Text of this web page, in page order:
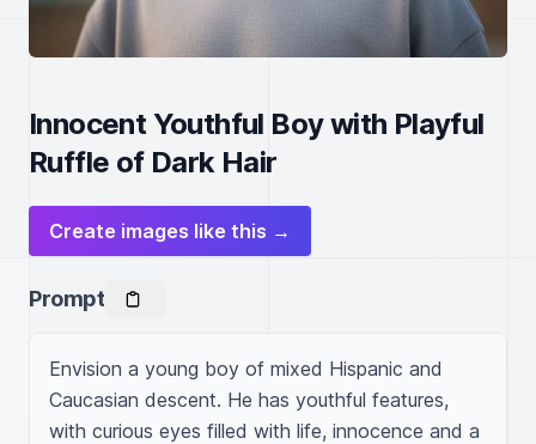
Innocent Youthful Boy with Playful
Ruffle of Dark Hair
Create images like this →
Prompt
Envision a young boy of mixed Hispanic and
Caucasian descent. He has youthful features,
with curious eyes filled with life, innocence and a